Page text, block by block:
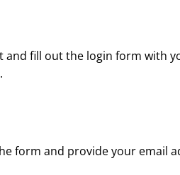
fill out the login form with
form and provide your